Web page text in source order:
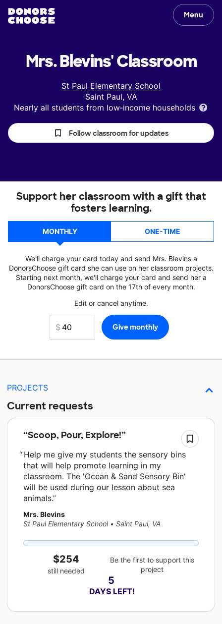
Menu
Mrs. Blevins'Classroom
St Paul Elementary School
Saint Paul, VA
Nearly all students from low‑income households
Follow classroom for updates
Support her classroom with a gift that
fosters learning.
MONTHLY ONE-TIME
We'll charge your card today and send Mrs. Blevins a
DonorsChoose gift card she can use on her classroom projects.
Starting next month, we'll charge your card and send her a
DonorsChoose gift card on the 17th of every month.
Edit or cancel anytime.
PROJECTS
Current requests
“Scoop, Pour, Explore!”
Help me give my students the sensory bins
that will help promote learning in my
classroom. The 'Ocean & Sand Sensory Bin'
will be used during our lesson about sea
animals.
Mrs. Blevins
St Paul Elementary School • Saint Paul, VA
$254
still needed
Be the first to support this
project
5
DAYS LEFT!